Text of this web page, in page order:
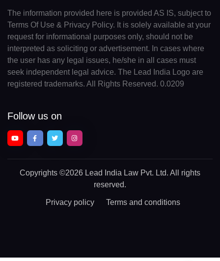
The information provided here is provided AS IS, subject to
Terms Of Use & Privacy Policy. It is solely available at your
request for informational purposes only, should not be
interpreted as soliciting or advertisement. In cases where
the user has any legal issues, he/she in all cases must
seek independent legal advice. The Lead India Logo are
registered trademarks. All Rights Reserved. 0.0209
Follow us on
Copyrights ©2026 Lead India Law Pvt. Ltd. All rights
reserved.
Privacy policy Terms and conditions